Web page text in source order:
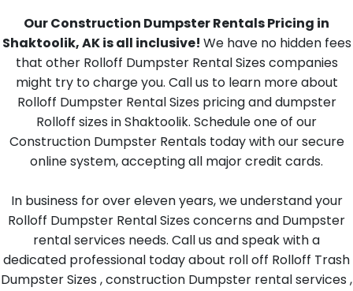
Our Construction Dumpster Rentals Pricing in
Shaktoolik, AK is all inclusive! We have no hidden fees
that other Rolloff Dumpster Rental Sizes companies
might try to charge you. Call us to learn more about
Rolloff Dumpster Rental Sizes pricing and dumpster
Rolloff sizes in Shaktoolik. Schedule one of our
Construction Dumpster Rentals today with our secure
online system, accepting all major credit cards.
In business for over eleven years, we understand your
Rolloff Dumpster Rental Sizes concerns and Dumpster
rental services needs. Call us and speak with a
dedicated professional today about roll off Rolloff Trash
Dumpster Sizes , construction Dumpster rental services ,